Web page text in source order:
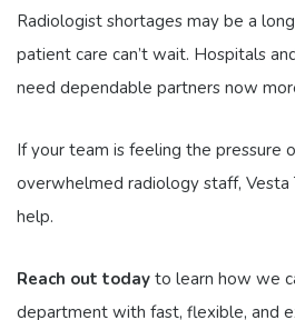
Radiologist shortages may be a
patient care can’t wait. Hospitals
need dependable partners now
If your team is feeling the pressure
overwhelmed radiology staff,
help.
Reach out today to learn how we
department with fast, flexible, and